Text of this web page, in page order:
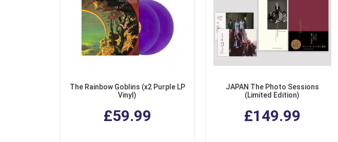
The Rainbow Goblins (x2 Purple LP
Vinyl)
£59.99
JAPAN The Photo Sessions
(Limited Edition)
£149.99